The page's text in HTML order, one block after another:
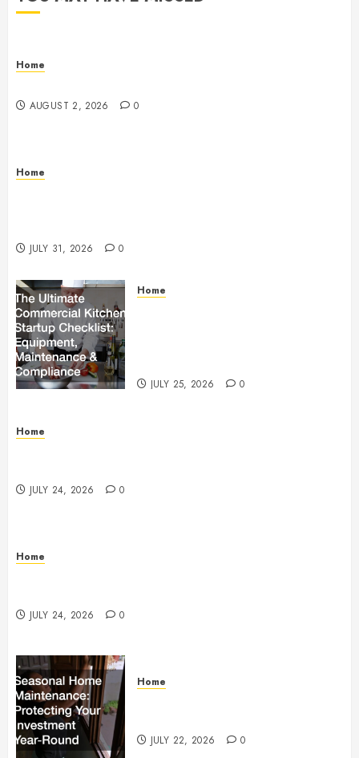
Home
AUGUST 2, 2026 0
Home
JULY 31, 2026 0
Home
JULY 25, 2026 0
Home
JULY 24, 2026 0
Home
JULY 24, 2026 0
Home
JULY 22, 2026 0